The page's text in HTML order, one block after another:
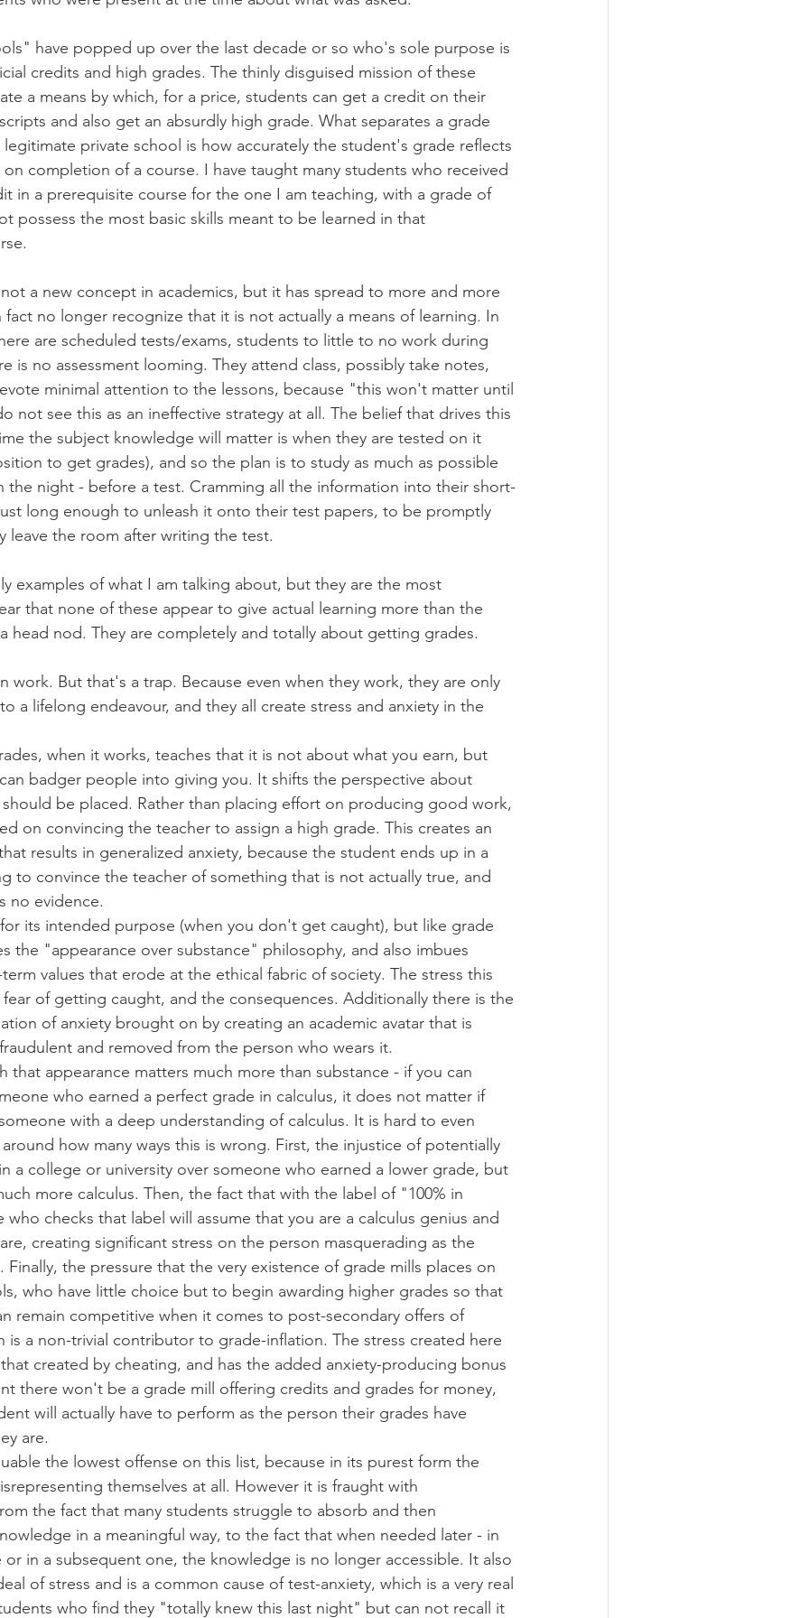
have popped up over the last decade or so who's sole purpose is
credits and high grades. The thinly disguised mission of these
a means by which, for a price, students can get a credit on their
and also get an absurdly high grade. What separates a grade
private school is how accurately the student's grade reflects
completion of a course. I have taught many students who received
in a prerequisite course for the one I am teaching, with a grade of
possess the most basic skills meant to be learned in that
a new concept in academics, but it has spread to more and more
no longer recognize that it is not actually a means of learning. In
are scheduled tests/exams, students to little to no work during
is no assessment looming. They attend class, possibly take notes,
minimal attention to the lessons, because "this won't matter until
not see this as an ineffective strategy at all. The belief that drives this
the subject knowledge will matter is when they are tested on it
to get grades), and so the plan is to study as much as possible
the night - before a test. Cramming all the information into their short-
long enough to unleash it onto their test papers, to be promptly
leave the room after writing the test.
examples of what I am talking about, but they are the most
that none of these appear to give actual learning more than the
head nod. They are completely and totally about getting grades.
work. But that's a trap. Because even when they work, they are only
a lifelong endeavour, and they all create stress and anxiety in the
when it works, teaches that it is not about what you earn, but
badger people into giving you. It shifts the perspective about
be placed. Rather than placing effort on producing good work,
on convincing the teacher to assign a high grade. This creates an
results in generalized anxiety, because the student ends up in a
to convince the teacher of something that is not actually true, and
no evidence.
its intended purpose (when you don't get caught), but like grade
the "appearance over substance" philosophy, and also imbues
values that erode at the ethical fabric of society. The stress this
fear of getting caught, and the consequences. Additionally there is the
of anxiety brought on by creating an academic avatar that is
and removed from the person who wears it.
that appearance matters much more than substance - if you can
who earned a perfect grade in calculus, it does not matter if
with a deep understanding of calculus. It is hard to even
how many ways this is wrong. First, the injustice of potentially
a college or university over someone who earned a lower grade, but
more calculus. Then, the fact that with the label of "100% in
who checks that label will assume that you are a calculus genius and
creating significant stress on the person masquerading as the
Finally, the pressure that the very existence of grade mills places on
who have little choice but to begin awarding higher grades so that
remain competitive when it comes to post-secondary offers of
is a non-trivial contributor to grade-inflation. The stress created here
created by cheating, and has the added anxiety-producing bonus
there won't be a grade mill offering credits and grades for money,
will actually have to perform as the person their grades have
are.
the lowest offense on this list, because in its purest form the
themselves at all. However it is fraught with
the fact that many students struggle to absorb and then
in a meaningful way, to the fact that when needed later - in
or in a subsequent one, the knowledge is no longer accessible. It also
of stress and is a common cause of test-anxiety, which is a very real
who find they "totally knew this last night" but can not recall it